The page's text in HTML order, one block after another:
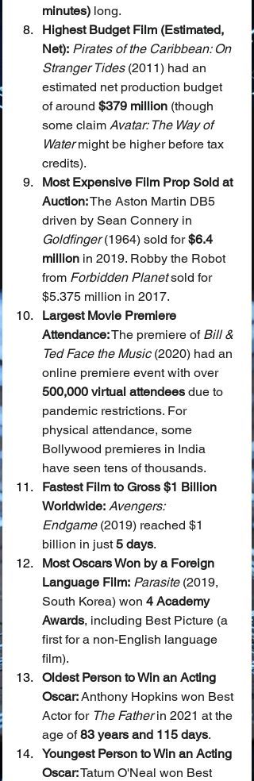
minutes) long.
Highest Budget Film (Estimated,
Net): Pirates of the Caribbean: On
Stranger Tides (2011) had an
estimated net production budget
of around $379 million (though
some claim Avatar: The Way of
Water might be higher before tax
credits).
Most Expensive Film Prop Sold at
Auction: The Aston Martin DB5
driven by Sean Connery in
Goldfinger (1964) sold for $6.4
million in 2019. Robby the Robot
from Forbidden Planet sold for
$5.375 million in 2017.
Largest Movie Premiere
Attendance: The premiere of Bill &
Ted Face the Music (2020) had an
online premiere event with over
500,000 virtual attendees due to
pandemic restrictions. For
physical attendance, some
Bollywood premieres in India
have seen tens of thousands.
Fastest Film to Gross $1 Billion
Worldwide: Avengers:
Endgame (2019) reached $1
billion in just 5 days.
Most Oscars Won by a Foreign
Language Film: Parasite (2019,
South Korea) won 4 Academy
Awards, including Best Picture (a
first for a non-English language
film).
Oldest Person to Win an Acting
Oscar: Anthony Hopkins won Best
Actor for The Father in 2021 at the
age of 83 years and 115 days.
Youngest Person to Win an Acting
Oscar: Tatum O'Neal won Best